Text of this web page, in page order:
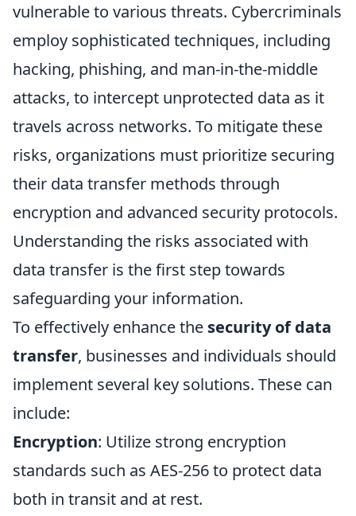
vulnerable to various threats. Cybercriminals
employ sophisticated techniques, including
hacking, phishing, and man-in-the-middle
attacks, to intercept unprotected data as it
travels across networks. To mitigate these
risks, organizations must prioritize securing
their data transfer methods through
encryption and advanced security protocols.
Understanding the risks associated with
data transfer is the first step towards
safeguarding your information.
To effectively enhance the security of data
transfer, businesses and individuals should
implement several key solutions. These can
include:
Encryption: Utilize strong encryption
standards such as AES-256 to protect data
both in transit and at rest.